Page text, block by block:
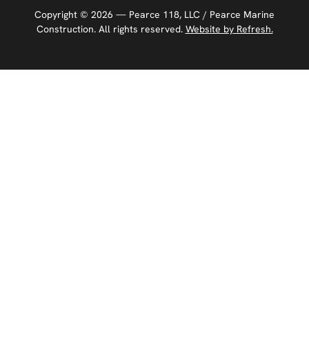
Copyright © 2026 — Pearce 118, LLC / Pearce Marine
Construction. All rights reserved. Website by Refresh.